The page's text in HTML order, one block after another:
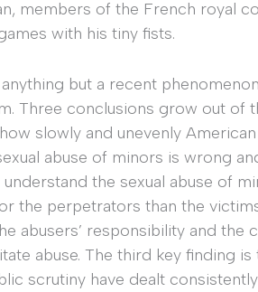
members of the French royal
with his tiny fists.
but a recent
Three conclusions grow out of
slowly and unevenly
abuse of minors is wrong
the sexual abuse of
the perpetrators than the
abusers’ responsibility and the
abuse. The third key finding
scrutiny have dealt